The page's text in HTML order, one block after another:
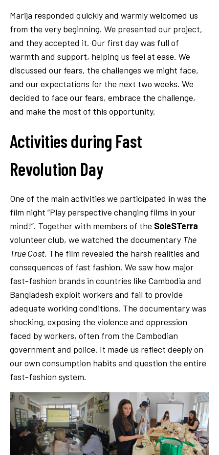
Marija responded quickly and warmly welcomed us
from the very beginning. We presented our project,
and they accepted it. Our first day was full of
warmth and support, helping us feel at ease. We
discussed our fears, the challenges we might face,
and our expectations for the next two weeks. We
decided to face our fears, embrace the challenge,
and make the most of this opportunity.
Activities during Fast
Revolution Day
One of the main activities we participated in was the
film night “Play perspective changing films in your
mind!”. Together with members of the SoleSTerra
volunteer club, we watched the documentary The
True Cost. The film revealed the harsh realities and
consequences of fast fashion. We saw how major
fast-fashion brands in countries like Cambodia and
Bangladesh exploit workers and fail to provide
adequate working conditions. The documentary was
shocking, exposing the violence and oppression
faced by workers, often from the Cambodian
government and police. It made us reflect deeply on
our own consumption habits and question the entire
fast-fashion system.